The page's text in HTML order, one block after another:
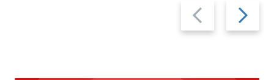
Previous
slide
Next
slide